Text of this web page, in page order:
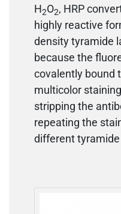
H2O2, HRP
highly reactive
density tyramide
because the
covalently bound
multicolor
stripping the
repeating the
different